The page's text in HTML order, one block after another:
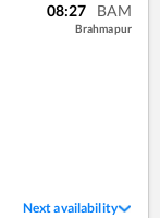
08:27 BAM
Brahmapur
Next availability